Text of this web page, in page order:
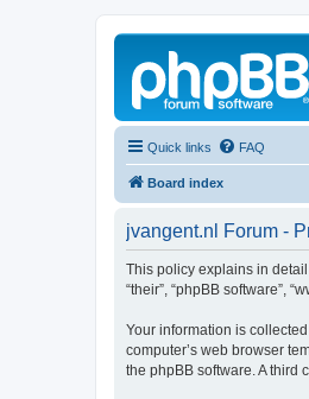
Quick links FAQ
Board index
jvangent.nl Forum -
This policy explains in detail
“their”, “phpBB software”,
Your information is
computer’s web browser
the phpBB software. A third